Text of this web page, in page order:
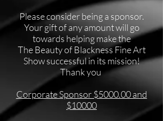
Please consider being a sponsor.
Your gift of any amount will go
towards helping make the
The Beauty of Blackness Fine Art
Show successful in its mission!
Thank you
Corporate Sponsor $5000.00 and
$10000